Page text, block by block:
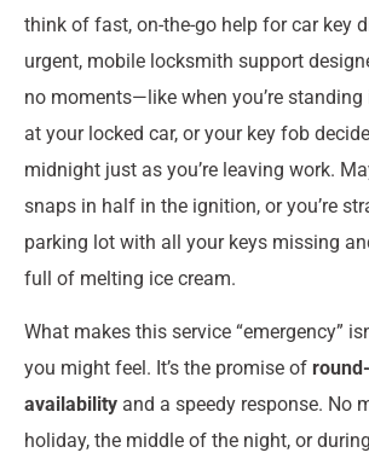
think of fast, on-the-go help for car key
urgent, mobile locksmith support
no moments—like when you’re
at your locked car, or your key fob
midnight just as you’re leaving work.
snaps in half in the ignition, or you’re
parking lot with all your keys missing
full of melting ice cream.
What makes this service “emergency”
you might feel. It’s the promise of
availability and a speedy response. No
holiday, the middle of the night, or